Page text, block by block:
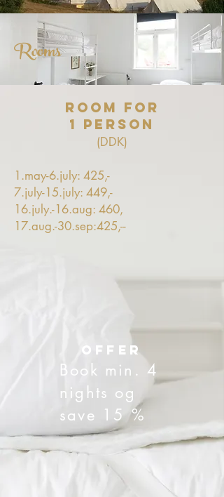
Rooms
Room for
1 person
(DDK)
1.may-6.july: 425,-
7.july-15.july: 449,-
16.july.-16.aug: 460,
17.aug.-30.sep:425,--
offer
Book min. 4
nights og
save 15 %